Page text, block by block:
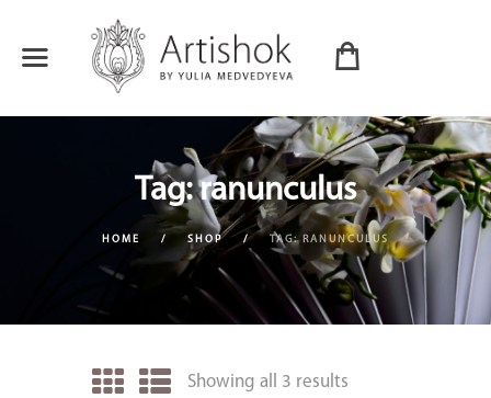
Tag: ranunculus
HOME SHOP TAG: RANUNCULUS
Showing all 3 results